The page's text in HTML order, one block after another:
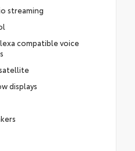
streaming
compatible voice
displays